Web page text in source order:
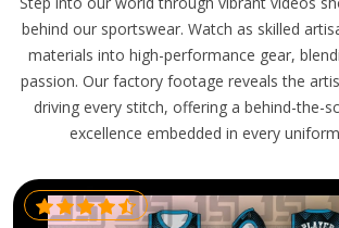
behind our sportswear. Watch as skilled
materials into high-performance gear,
passion. Our factory footage reveals the
driving every stitch, offering a behind-the-
excellence embedded in every